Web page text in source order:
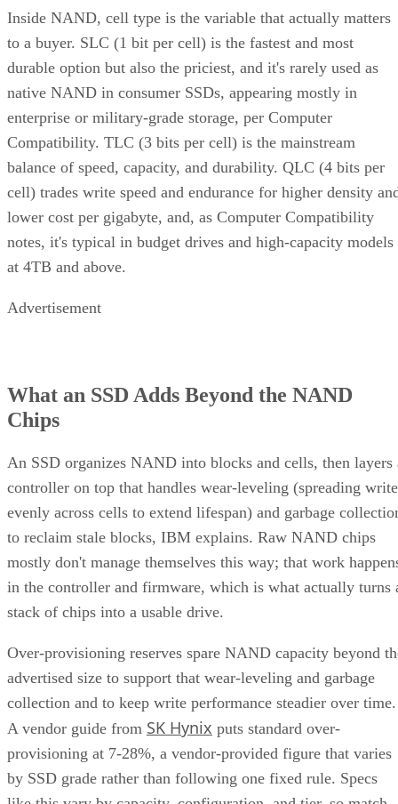
Inside NAND, cell type is the variable that actually matters
to a buyer. SLC (1 bit per cell) is the fastest and most
durable option but also the priciest, and it's rarely used as
native NAND in consumer SSDs, appearing mostly in
enterprise or military-grade storage, per Computer
Compatibility. TLC (3 bits per cell) is the mainstream
balance of speed, capacity, and durability. QLC (4 bits per
cell) trades write speed and endurance for higher density
lower cost per gigabyte, and, as Computer Compatibility
notes, it's typical in budget drives and high-capacity models
at 4TB and above.
Advertisement
What an SSD Adds Beyond the NAND
Chips
An SSD organizes NAND into blocks and cells, then layers
controller on top that handles wear-leveling (spreading
evenly across cells to extend lifespan) and garbage
to reclaim stale blocks, IBM explains. Raw NAND chips
mostly don't manage themselves this way; that work
in the controller and firmware, which is what actually turns
stack of chips into a usable drive.
Over-provisioning reserves spare NAND capacity beyond
advertised size to support that wear-leveling and garbage
collection and to keep write performance steadier over time.
A vendor guide from SK Hynix puts standard over-
provisioning at 7-28%, a vendor-provided figure that varies
by SSD grade rather than following one fixed rule. Specs